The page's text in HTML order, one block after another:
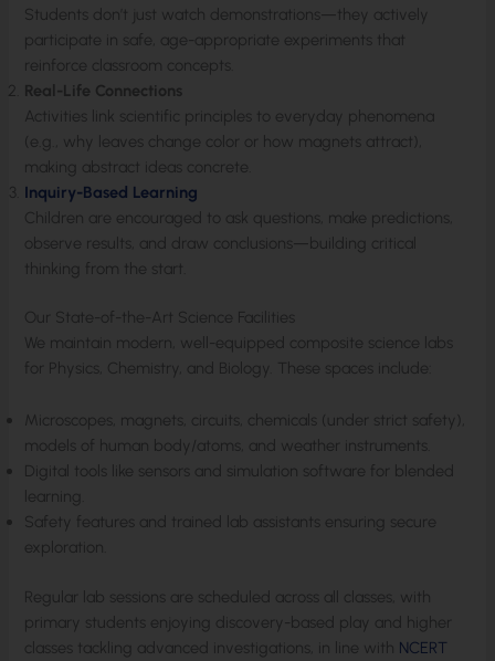
Students don’t just watch demonstrations—they actively
participate in safe, age-appropriate experiments that
reinforce classroom concepts.
Real-Life Connections
Activities link scientific principles to everyday phenomena
(e.g., why leaves change color or how magnets attract),
making abstract ideas concrete.
Inquiry-Based Learning
Children are encouraged to ask questions, make predictions,
observe results, and draw conclusions—building critical
thinking from the start.
Our State-of-the-Art Science Facilities
We maintain modern, well-equipped composite science labs
for Physics, Chemistry, and Biology. These spaces include:
Microscopes, magnets, circuits, chemicals (under strict safety),
models of human body/atoms, and weather instruments.
Digital tools like sensors and simulation software for blended
learning.
Safety features and trained lab assistants ensuring secure
exploration.
Regular lab sessions are scheduled across all classes, with
primary students enjoying discovery-based play and higher
classes tackling advanced investigations, in line with NCERT